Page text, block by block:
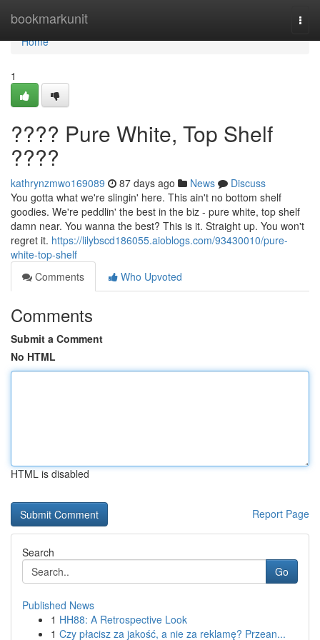
bookmarkunit
Home
Home
1
???? Pure White, Top Shelf
????
kathrynzmwo169089 87 days ago News
Discuss
You gotta what we're slingin' here. This ain't no bottom shelf
goodies. We're peddlin' the best in the biz - pure white, top shelf
damn near. You wanna the best? This is it. Straight up. You won't
regret it. https://lilybscd186055.aioblogs.com/93430010/pure-
white-top-shelf
Comments
Who Upvoted
Comments
Submit a Comment
No HTML
HTML is disabled
Report Page
Search
Go
Published News
1 HH88: A Retrospective Look
1 Czy płacisz za jakość, a nie za reklamę? Przean...